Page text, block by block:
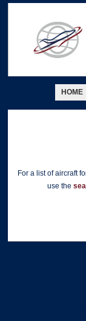
HOME
For a list of aircraft
use the